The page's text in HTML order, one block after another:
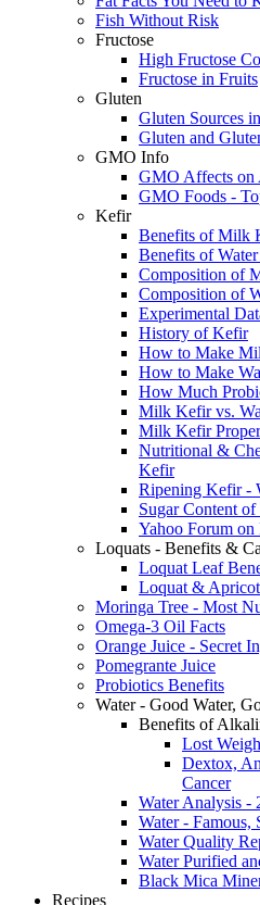
Fish Without Risk
Fructose
High Fructose
Fructose in Fruits
Gluten
Gluten Sources
Gluten and
GMO Info
GMO Affects on
GMO Foods -
Kefir
Benefits of Milk
Benefits of
Composition of
Composition of
Experimental
History of Kefir
How to Make
How to Make
How Much
Milk Kefir vs.
Milk Kefir
Nutritional &
Kefir
Ripening Kefir -
Sugar Content
Yahoo Forum
Loquats - Benefits &
Loquat Leaf
Loquat & Apricot
Moringa Tree - Most
Omega-3 Oil Facts
Orange Juice - Secret
Pomegrante Juice
Probiotics Benefits
Water - Good Water,
Benefits of
Lost
Dextox,
Cancer
Water Analysis -
Water - Famous,
Water Quality
Water Purified
Black Mica
Recipes